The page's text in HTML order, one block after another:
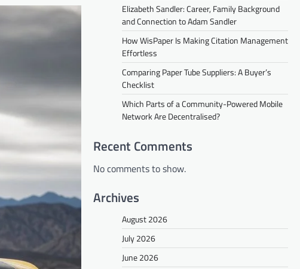
Elizabeth Sandler: Career, Family Background
and Connection to Adam Sandler
How WisPaper Is Making Citation Management
Effortless
Comparing Paper Tube Suppliers: A Buyer’s
Checklist
Which Parts of a Community-Powered Mobile
Network Are Decentralised?
Recent Comments
No comments to show.
Archives
August 2026
July 2026
June 2026